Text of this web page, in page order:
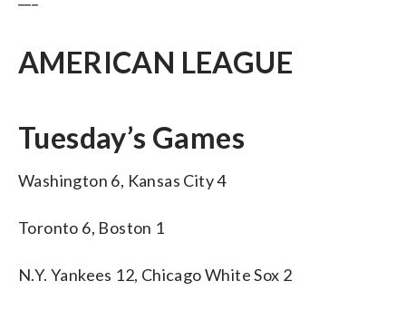
AMERICAN LEAGUE
Tuesday’s Games
Washington 6, Kansas City 4
Toronto 6, Boston 1
N.Y. Yankees 12, Chicago White Sox 2